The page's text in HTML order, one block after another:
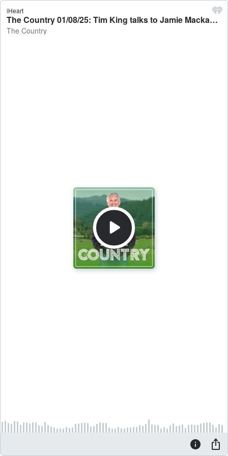
iHeart
The Country 01/08/25: Tim King talks to Jamie Mackay - The Country
The Country